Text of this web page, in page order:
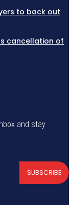
to back out
cancellation of
and stay
SUBSCRIBE